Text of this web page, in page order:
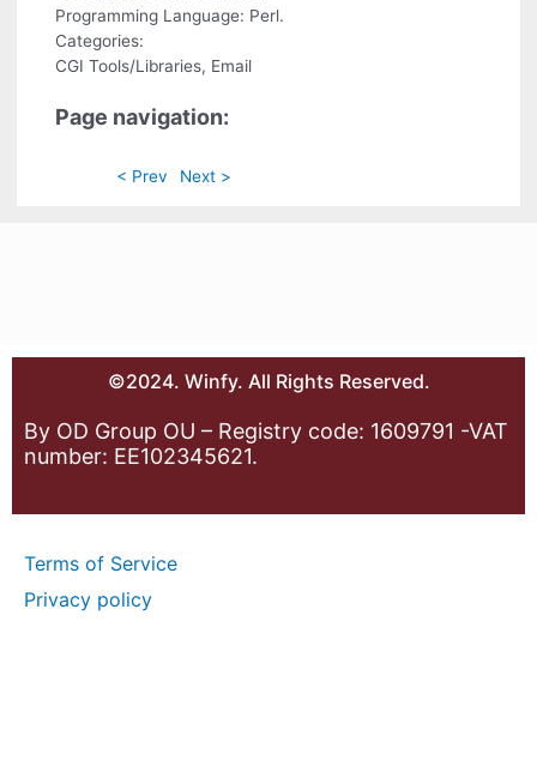
Programming Language: Perl.
Categories:
CGI Tools/Libraries, Email
Page navigation:
< Prev Next >
©2024. Winfy. All Rights Reserved.
By OD Group OU – Registry code: 1609791 -VAT
number: EE102345621.
Terms of Service
Privacy policy